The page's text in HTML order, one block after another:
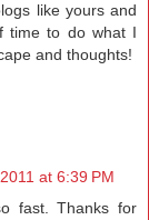
like yours and
time to do what I
and thoughts!
at 6:39 PM
fast. Thanks for